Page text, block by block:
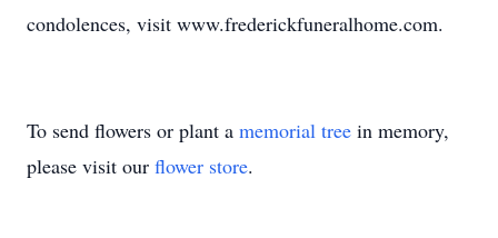
condolences, visit www.frederickfuneralhome.com.
To send flowers or plant a memorial tree in memory,
please visit our flower store.